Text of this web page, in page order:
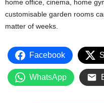
home office, cinema, home
customisable garden rooms
matter of weeks.
Facebook
WhatsApp